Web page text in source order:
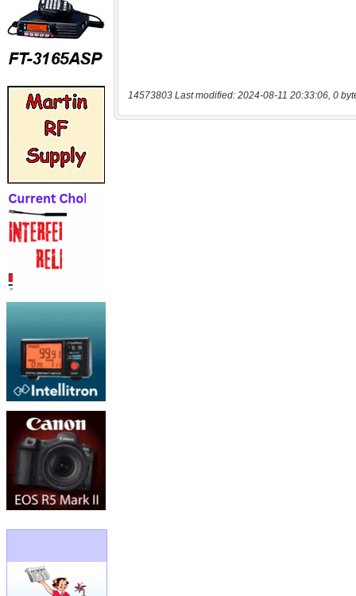
14573803 Last modified: 2024-08-11 20:33:06, 0